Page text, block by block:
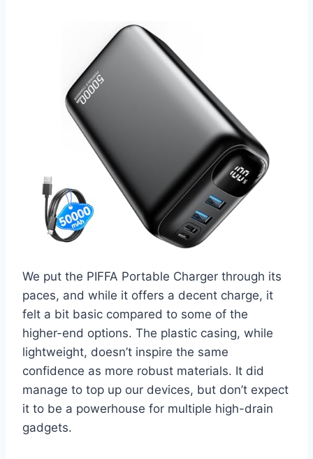
We put the PIFFA Portable Charger through its
paces, and while it offers a decent charge, it
felt a bit basic compared to some of the
higher-end options. The plastic casing, while
lightweight, doesn’t inspire the same
confidence as more robust materials. It did
manage to top up our devices, but don’t expect
it to be a powerhouse for multiple high-drain
gadgets.